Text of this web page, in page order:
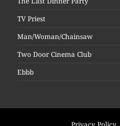
TV Priest
Man/Woman/Chainsaw
Two Door Cinema Club
Ebbb